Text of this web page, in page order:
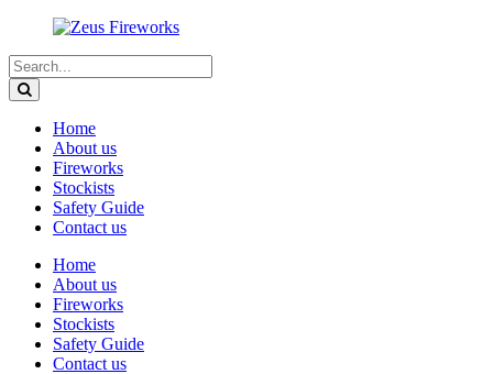
Home
About us
Fireworks
Stockists
Safety Guide
Contact us
Home
About us
Fireworks
Stockists
Safety Guide
Contact us